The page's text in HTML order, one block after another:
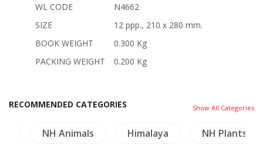
WL CODE
N4662
SIZE
12 ppp., 210 x 280 mm.
BOOK WEIGHT
0.300 Kg
PACKING WEIGHT
0.200 Kg
RECOMMENDED CATEGORIES Show All Categories
NH Animals Himalaya NH Plants